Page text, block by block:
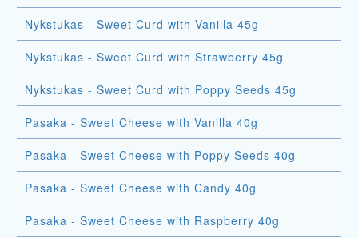
Nykstukas - Sweet Curd with Vanilla 45g
Nykstukas - Sweet Curd with Strawberry 45g
Nykstukas - Sweet Curd with Poppy Seeds 45g
Pasaka - Sweet Cheese with Vanilla 40g
Pasaka - Sweet Cheese with Poppy Seeds 40g
Pasaka - Sweet Cheese with Candy 40g
Pasaka - Sweet Cheese with Raspberry 40g